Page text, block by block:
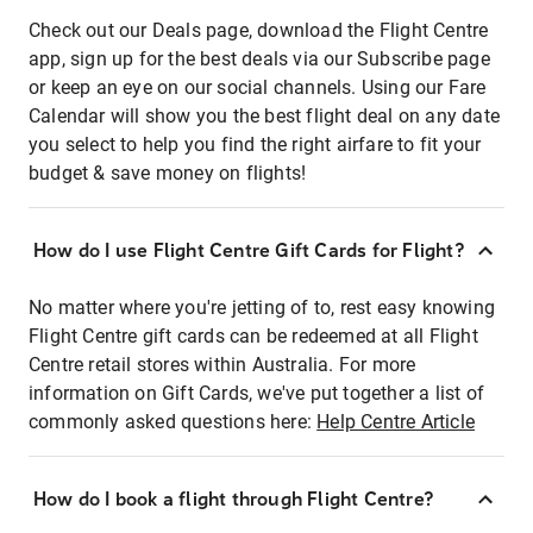
Check out our Deals page, download the Flight Centre
app, sign up for the best deals via our Subscribe page
or keep an eye on our social channels. Using our Fare
Calendar will show you the best flight deal on any date
you select to help you find the right airfare to fit your
budget & save money on flights!
How do I use Flight Centre Gift Cards for Flight?
No matter where you're jetting of to, rest easy knowing
Flight Centre gift cards can be redeemed at all Flight
Centre retail stores within Australia. For more
information on Gift Cards, we've put together a list of
commonly asked questions here: Help Centre Article
How do I book a flight through Flight Centre?